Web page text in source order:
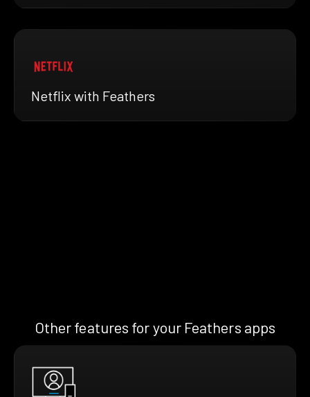
Netflix with Feathers
Other features for your Feathers apps